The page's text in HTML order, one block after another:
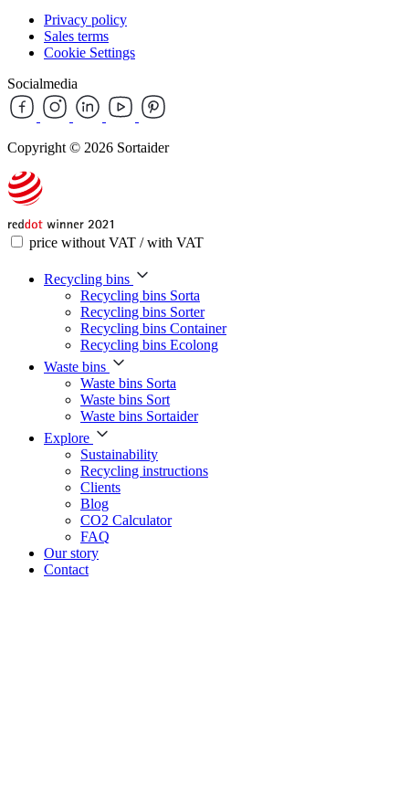
Privacy policy
Sales terms
Cookie Settings
Socialmedia
Copyright © 2026 Sortaider
price without VAT / with VAT
Recycling bins
Recycling bins Sorta
Recycling bins Sorter
Recycling bins Container
Recycling bins Ecolong
Waste bins
Waste bins Sorta
Waste bins Sort
Waste bins Sortaider
Explore
Sustainability
Recycling instructions
Clients
Blog
CO2 Calculator
FAQ
Our story
Contact